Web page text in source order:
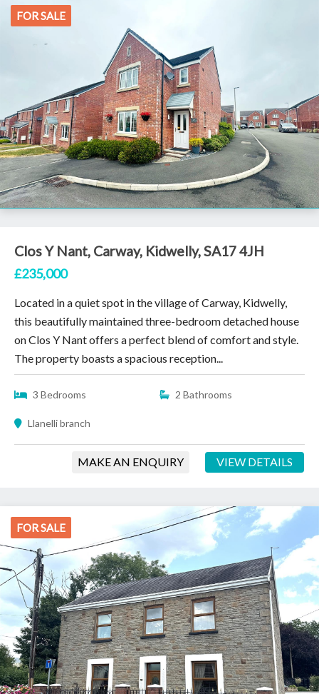
FOR SALE
Clos Y Nant, Carway, Kidwelly, SA17 4JH
£235,000
Located in a quiet spot in the village of Carway, Kidwelly,
this beautifully maintained three-bedroom detached house
on Clos Y Nant offers a perfect blend of comfort and style.
The property boasts a spacious reception...
3 Bedrooms 2 Bathrooms
Llanelli branch
MAKE AN ENQUIRY VIEW DETAILS
FOR SALE